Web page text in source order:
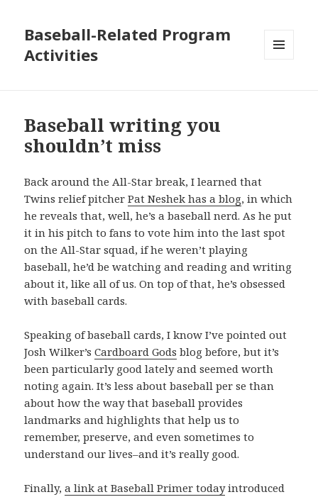
Baseball-Related Program
Activities
Baseball writing you
shouldn’t miss
Back around the All-Star break, I learned that
Twins relief pitcherPat Neshek has a blog, in which
he reveals that, well, he’s a baseball nerd. As he put
it in his pitch to fans to vote him into the last spot
on the All-Star squad, if he weren’t playing
baseball, he’d be watching and reading and writing
about it, like all of us. On top of that, he’s obsessed
with baseball cards.
Speaking of baseball cards, I know I’ve pointed out
Josh Wilker’sCardboard Gods blog before, but it’s
been particularly good lately and seemed worth
noting again. It’s less about baseball per se than
about how the way that baseball provides
landmarks and highlights that help us to
remember, preserve, and even sometimes to
understand our lives–and it’s really good.
Finally,a link at Baseball Primer todayintroduced